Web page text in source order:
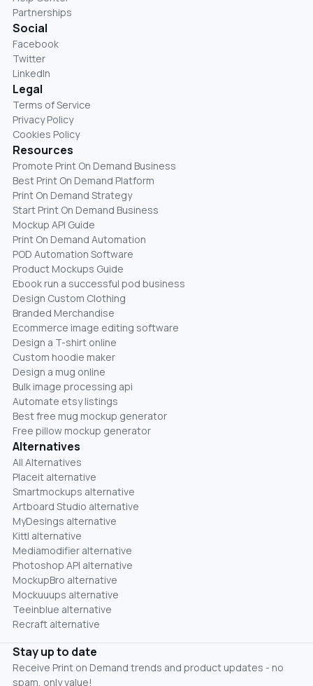
Partnerships
Social
Facebook
Twitter
LinkedIn
Legal
Terms of Service
Privacy Policy
Cookies Policy
Resources
Promote Print On Demand Business
Best Print On Demand Platform
Print On Demand Strategy
Start Print On Demand Business
Mockup API Guide
Print On Demand Automation
POD Automation Software
Product Mockups Guide
Ebook run a successful pod business
Design Custom Clothing
Branded Merchandise
Ecommerce image editing software
Design a T-shirt online
Custom hoodie maker
Design a mug online
Bulk image processing api
Automate etsy listings
Best free mug mockup generator
Free pillow mockup generator
Alternatives
All Alternatives
Placeit alternative
Smartmockups alternative
Artboard Studio alternative
MyDesings alternative
Kittl alternative
Mediamodifier alternative
Photoshop API alternative
MockupBro alternative
Mockuuups alternative
Teeinblue alternative
Recraft alternative
Stay up to date
Receive Print on Demand trends and product updates - no
spam, only value!